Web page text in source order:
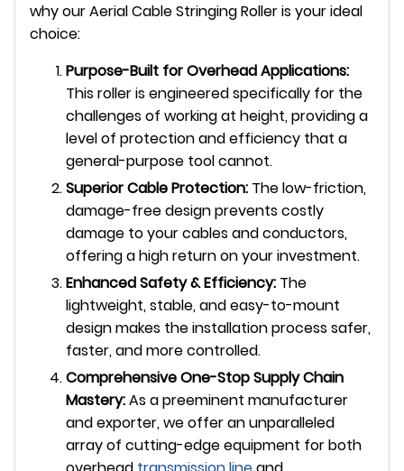
why our Aerial Cable Stringing Roller is your ideal
choice:
Purpose-Built for Overhead Applications:
This roller is engineered specifically for the
challenges of working at height, providing a
level of protection and efficiency that a
general-purpose tool cannot.
Superior Cable Protection: The low-friction,
damage-free design prevents costly
damage to your cables and conductors,
offering a high return on your investment.
Enhanced Safety & Efficiency: The
lightweight, stable, and easy-to-mount
design makes the installation process safer,
faster, and more controlled.
Comprehensive One-Stop Supply Chain
Mastery:As a preeminent manufacturer
and exporter, we offer an unparalleled
array of cutting-edge equipment for both